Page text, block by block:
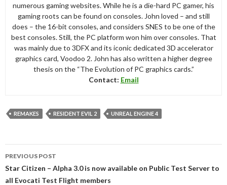
numerous gaming websites. While he is a die-hard PC gamer, his
gaming roots can be found on consoles. John loved – and still
does – the 16-bit consoles, and considers SNES to be one of the
best consoles. Still, the PC platform won him over consoles. That
was mainly due to 3DFX and its iconic dedicated 3D accelerator
graphics card, Voodoo 2. John has also written a higher degree
thesis on the “The Evolution of PC graphics cards.”
Contact: Email
REMAKES RESIDENT EVIL 2 UNREAL ENGINE 4
navigation
PREVIOUS POST
Star Citizen – Alpha 3.0 is now available on Public Test Server to
all Evocati Test Flight members